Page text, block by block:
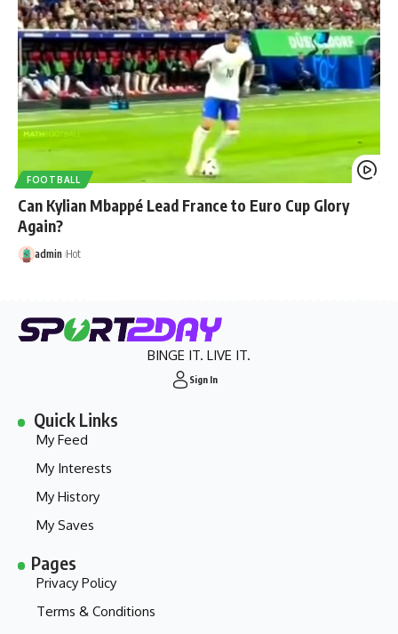
FOOTBALL
Can Kylian Mbappé Lead France to Euro Cup Glory
Again?
admin Hot
BINGE IT. LIVE IT.
Sign In
Quick Links
My Feed
My Interests
My History
My Saves
Pages
Privacy Policy
Terms & Conditions